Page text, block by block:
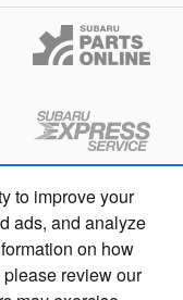
to improve your
ads, and analyze
on how
review our
Privacy